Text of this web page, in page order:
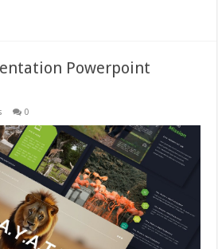
Powerpoint
0